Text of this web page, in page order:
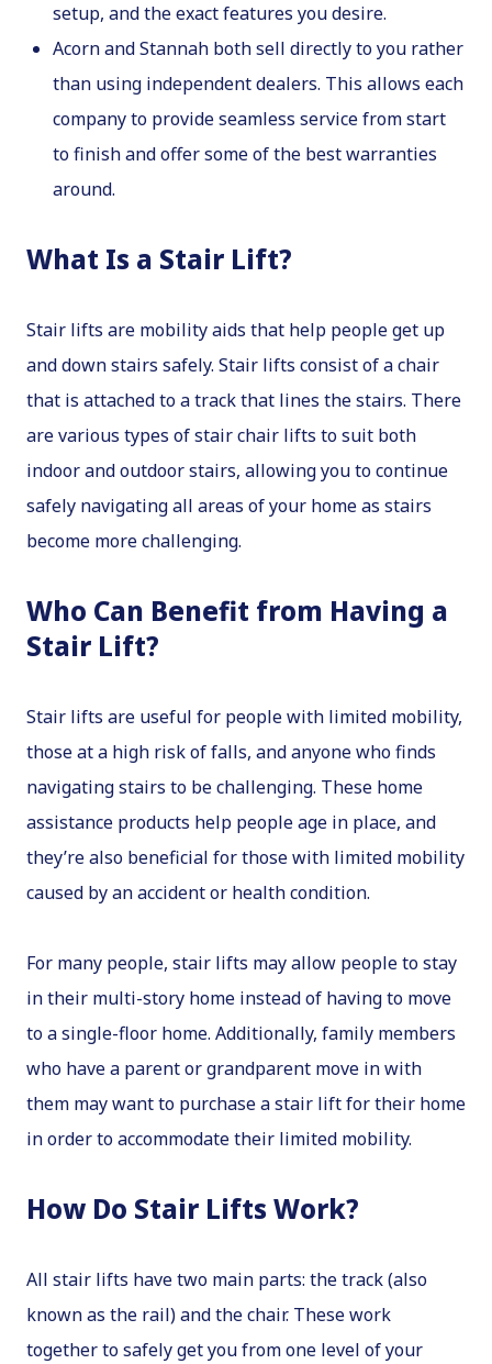
setup, and the exact features you desire.
Acorn and Stannah both sell directly to you rather
than using independent dealers. This allows each
company to provide seamless service from start
to finish and offer some of the best warranties
around.
What Is a Stair Lift?
Stair lifts are mobility aids that help people get up
and down stairs safely. Stair lifts consist of a chair
that is attached to a track that lines the stairs. There
are various types of stair chair lifts to suit both
indoor and outdoor stairs, allowing you to continue
safely navigating all areas of your home as stairs
become more challenging.
Who Can Benefit from Having a
Stair Lift?
Stair lifts are useful for people with limited mobility,
those at a high risk of falls, and anyone who finds
navigating stairs to be challenging. These home
assistance products help people age in place, and
they’re also beneficial for those with limited mobility
caused by an accident or health condition.
For many people, stair lifts may allow people to stay
in their multi-story home instead of having to move
to a single-floor home. Additionally, family members
who have a parent or grandparent move in with
them may want to purchase a stair lift for their home
in order to accommodate their limited mobility.
How Do Stair Lifts Work?
All stair lifts have two main parts: the track (also
known as the rail) and the chair. These work
together to safely get you from one level of your